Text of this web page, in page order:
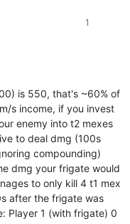
1
is 550, that's ~60% of
s income, if you invest
enemy into t2 mexes
to deal dmg (100s
compounding)
dmg your frigate would
to only kill 4 t1 mex
after the frigate was
Player 1 (with frigate) 0